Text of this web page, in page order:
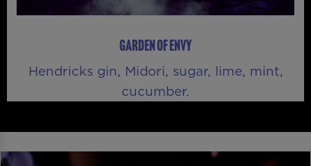
GARDEN OF ENVY
Hendricks gin, Midori, sugar, lime, mint,
cucumber.